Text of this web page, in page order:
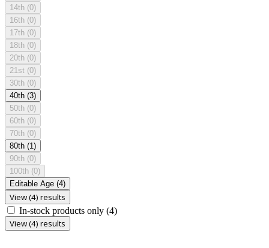
14th (0)
16th (0)
17th (0)
18th (0)
20th (0)
21st (0)
30th (0)
40th (3)
50th (0)
60th (0)
70th (0)
80th (1)
90th (0)
100th (0)
Editable Age (4)
View (4) results
In-stock products only (4)
View (4) results